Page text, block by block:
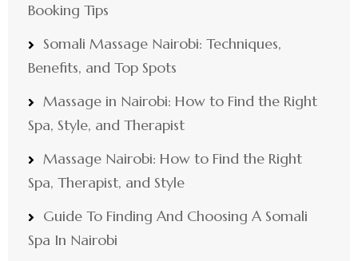
Booking Tips
Somali Massage Nairobi: Techniques,
Benefits, and Top Spots
Massage in Nairobi: How to Find the Right
Spa, Style, and Therapist
Massage Nairobi: How to Find the Right
Spa, Therapist, and Style
Guide To Finding And Choosing A Somali
Spa In Nairobi